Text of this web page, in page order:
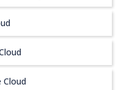
Cloud